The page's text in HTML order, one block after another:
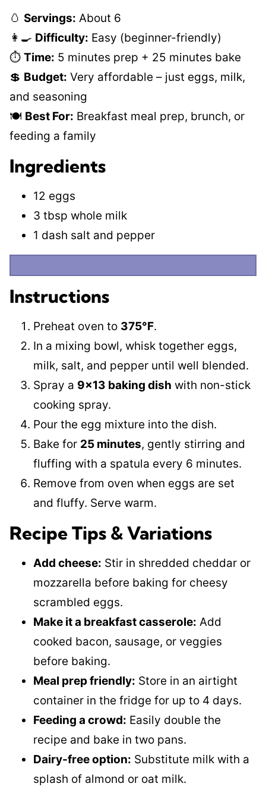
🥚 Servings: About 6
👩‍🍳 Difficulty: Easy (beginner-friendly)
⏱️ Time: 5 minutes prep + 25 minutes bake
💲 Budget: Very affordable – just eggs, milk,
and seasoning
🍽️ Best For: Breakfast meal prep, brunch, or
feeding a family
Ingredients
12 eggs
3 tbsp whole milk
1 dash salt and pepper
Instructions
Preheat oven to 375°F.
In a mixing bowl, whisk together eggs,
milk, salt, and pepper until well blended.
Spray a 9×13 baking dish with non-stick
cooking spray.
Pour the egg mixture into the dish.
Bake for 25 minutes, gently stirring and
fluffing with a spatula every 6 minutes.
Remove from oven when eggs are set
and fluffy. Serve warm.
Recipe Tips & Variations
Add cheese: Stir in shredded cheddar or
mozzarella before baking for cheesy
scrambled eggs.
Make it a breakfast casserole: Add
cooked bacon, sausage, or veggies
before baking.
Meal prep friendly: Store in an airtight
container in the fridge for up to 4 days.
Feeding a crowd: Easily double the
recipe and bake in two pans.
Dairy-free option: Substitute milk with a
splash of almond or oat milk.